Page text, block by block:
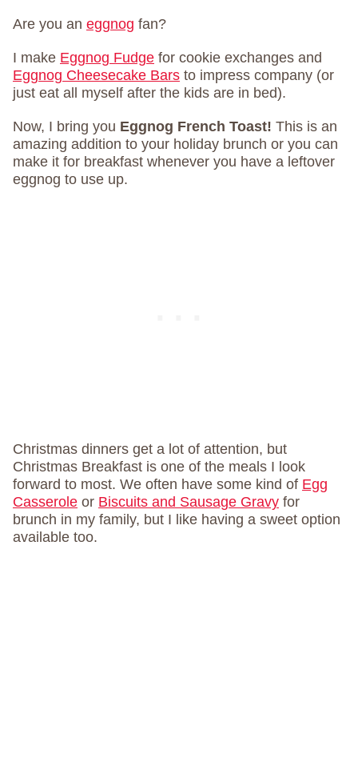
Are you an eggnog fan?
I make Eggnog Fudge for cookie exchanges and
Eggnog Cheesecake Bars to impress company (or
just eat all myself after the kids are in bed).
Now, I bring you Eggnog French Toast! This is an
amazing addition to your holiday brunch or you can
make it for breakfast whenever you have a leftover
eggnog to use up.
Christmas dinners get a lot of attention, but
Christmas Breakfast is one of the meals I look
forward to most. We often have some kind of Egg
Casserole or Biscuits and Sausage Gravy for
brunch in my family, but I like having a sweet option
available too.